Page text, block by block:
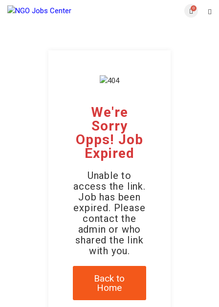
0
We're
Sorry
Opps! Job
Expired
Unable to
access the link.
Job has been
expired. Please
contact the
admin or who
shared the link
with you.
Back to
Home